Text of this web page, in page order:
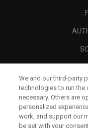
We and our third-party
technologies to run the
necessary. Others are
personalized
work, and support our
be set with your